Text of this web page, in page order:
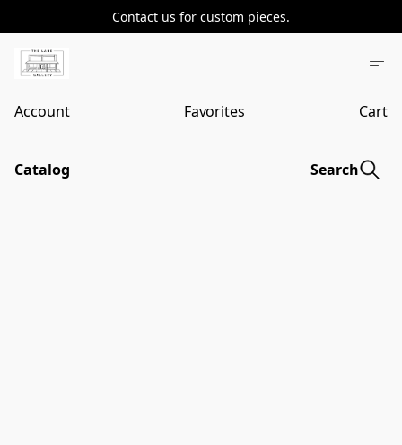
Contact us for custom pieces.
Account Favorites Cart
Catalog Search